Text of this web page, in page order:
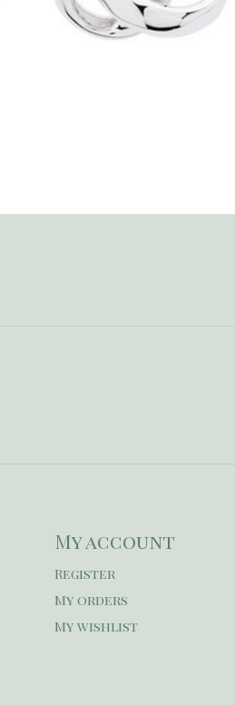
My account
Register
My orders
My wishlist